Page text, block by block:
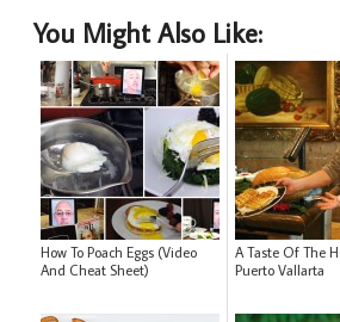
You Might Also Like:
How To Poach Eggs (Video
And Cheat Sheet)
A Taste Of The
Puerto Vallarta